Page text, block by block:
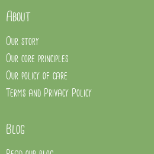
About
Our story
Our core principles
Our policy of care
Terms and Privacy Policy
Blog